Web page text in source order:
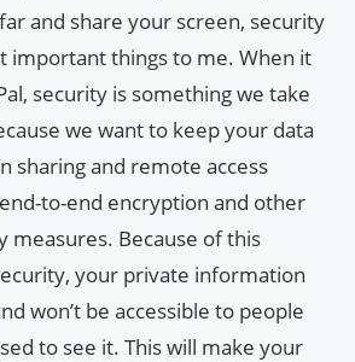
and share your screen, security
important things to me. When it
security is something we take
we want to keep your data
sharing and remote access
to-end encryption and other
measures. Because of this
your private information
won’t be accessible to people
to see it. This will make your